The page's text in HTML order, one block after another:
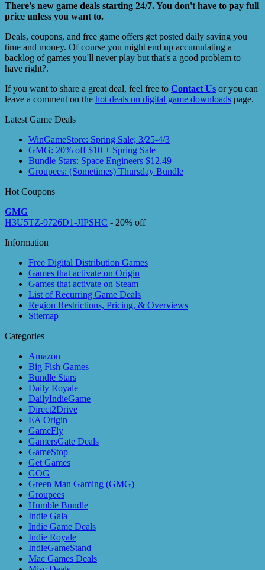
There's new game deals starting 24/7. You don't have to pay full
price unless you want to.
Deals, coupons, and free game offers get posted daily saving you
time and money. Of course you might end up accumulating a
backlog of games you'll never play but that's a good problem to
have right?.
If you want to share a great deal, feel free to Contact Us or you can
leave a comment on the hot deals on digital game downloads page.
Latest Game Deals
WinGameStore: Spring Sale; 3/25-4/3
GMG: 20% off $10 + Spring Sale
Bundle Stars: Space Engineers $12.49
Groupees: (Sometimes) Thursday Bundle
Hot Coupons
GMG
H3U5TZ-9726D1-JIPSHC - 20% off
Information
Free Digital Distribution Games
Games that activate on Origin
Games that activate on Steam
List of Recurring Game Deals
Region Restrictions, Pricing, & Overviews
Sitemap
Categories
Amazon
Big Fish Games
Bundle Stars
Daily Royale
DailyIndieGame
Direct2Drive
EA Origin
GameFly
GamersGate Deals
GameStop
Get Games
GOG
Green Man Gaming (GMG)
Groupees
Humble Bundle
Indie Gala
Indie Game Deals
Indie Royale
IndieGameStand
Mac Games Deals